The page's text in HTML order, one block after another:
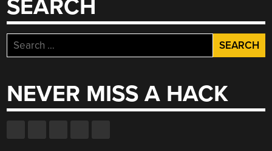
SEARCH
Search
for:
NEVER MISS A HACK